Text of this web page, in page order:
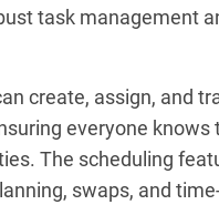
task management
create, assign, and
everyone knows
The scheduling
swaps, and